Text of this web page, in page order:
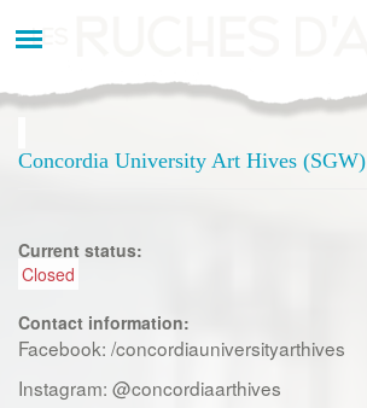
au
Concordia University Art Hives (SGW)
Current status:
Closed
Contact information:
Facebook: /concordiauniversityarthives
Instagram: @concordiaarthives